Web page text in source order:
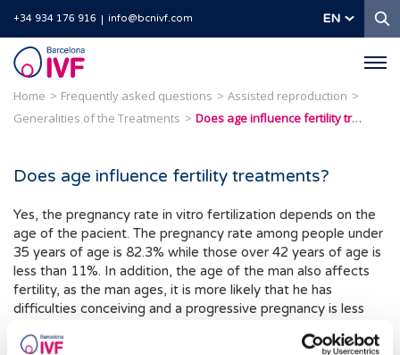
+34 934 176 916 info@bcnivf.com EN
Barcelona
IVF
Home Frequently asked questions
Assisted reproduction
Generalities of the Treatments
Does age influence fertility treatments?
Does age influence fertility treatments?
Yes, the pregnancy rate in vitro fertilization depends on the
age of the pacient. The pregnancy rate among people under
35 years of age is 82.3% while those over 42 years of age is
less than 11%. In addition, the age of the man also affects
fertility, as the man ages, it is more likely that he has
difficulties conceiving and a progressive pregnancy is less
general.